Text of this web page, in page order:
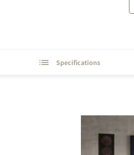
Specifications